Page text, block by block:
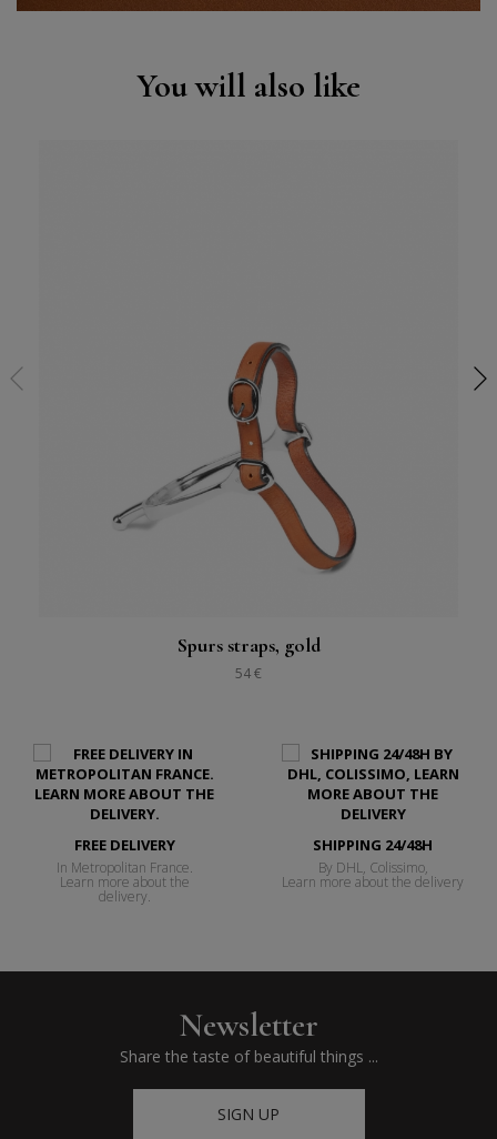
You will also like
Spurs straps, gold
54 €
FREE DELIVERY
In Metropolitan France.
Learn more about the
delivery.
SHIPPING 24/48H
By DHL, Colissimo,
Learn more about the delivery
Newsletter
Share the taste of beautiful things ...
SIGN UP